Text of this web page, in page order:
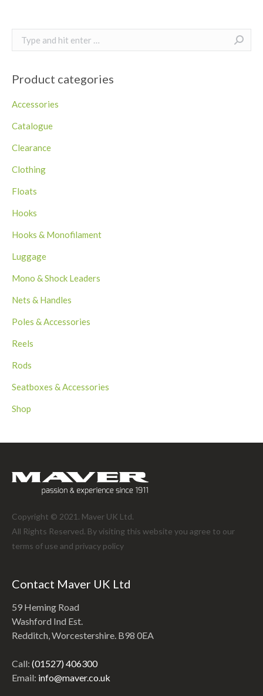
Search:
Product categories
Accessories
Catalogue
Clearance
Clothing
Floats
Hooks
Hooks & Monofilament
Luggage
Mono & Shock Leaders
Nets & Handles
Poles & Accessories
Reels
Rods
Seatboxes & Accessories
Shop
Copyright © 2021. Maver UK Ltd.
All Rights Reserved. By visiting this website you agree to our
terms of use and privacy policy
Contact Maver UK Ltd
59 Heming Road
Washford Ind Est.
Redditch, Worcestershire. B98 0EA
Call: (01527) 406300
Email: info@maver.co.uk